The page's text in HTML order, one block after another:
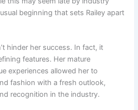
beginning that sets Railey apart
hinder her success. In fact, it
features. Her mature
experiences allowed her to
fashion with a fresh outlook,
recognition in the industry.